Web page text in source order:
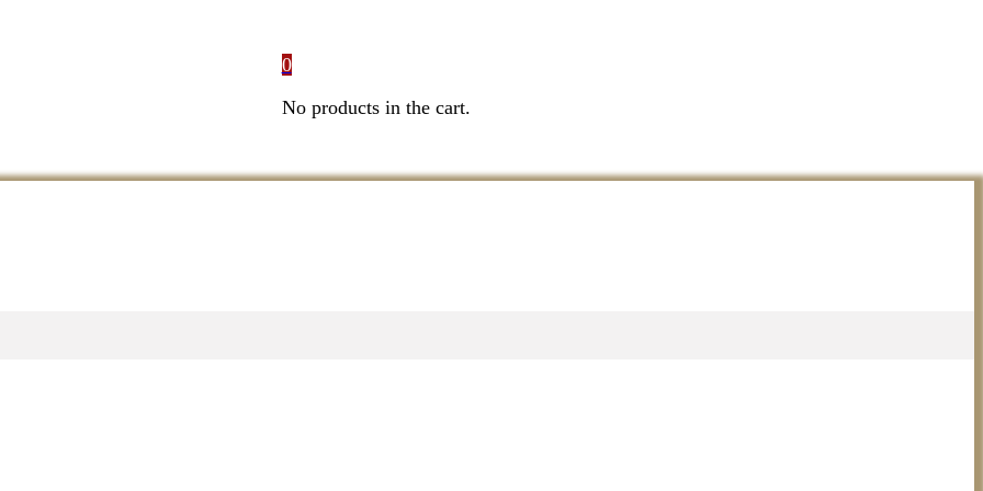
0
No products in the cart.